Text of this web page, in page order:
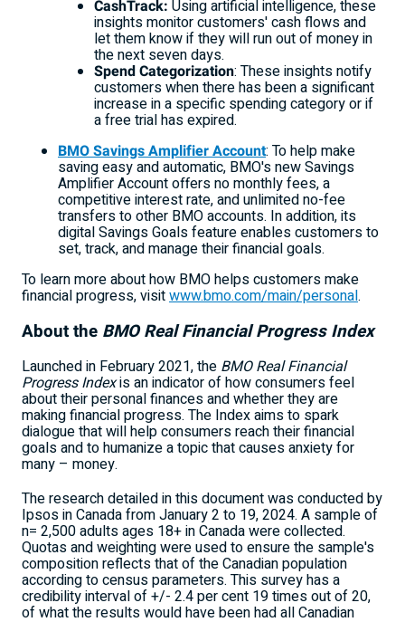
CashTrack: Using artificial intelligence, these
insights monitor customers' cash flows and
let them know if they will run out of money in
the next seven days.
Spend Categorization: These insights notify
customers when there has been a significant
increase in a specific spending category or if
a free trial has expired.
BMO Savings Amplifier Account: To help make
saving easy and automatic, BMO's new Savings
Amplifier Account offers no monthly fees, a
competitive interest rate, and unlimited no-fee
transfers to other BMO accounts. In addition, its
digital Savings Goals feature enables customers to
set, track, and manage their financial goals.
To learn more about how BMO helps customers make
financial progress, visitwww.bmo.com/main/personal.
About the BMO Real Financial Progress Index
Launched in February 2021, the BMO Real Financial
Progress Indexis an indicator of how consumers feel
about their personal finances and whether they are
making financial progress. The Index aims to spark
dialogue that will help consumers reach their financial
goals and to humanize a topic that causes anxiety for
many – money.
The research detailed in this document was conducted by
Ipsos inCanadafromJanuary 2 to 19, 2024. A sample of
n= 2,500 adults ages 18+ inCanadawere collected.
Quotas and weighting were used to ensure the sample's
composition reflects that of the Canadian population
according to census parameters. This survey has a
credibility interval of +/- 2.4 percent 19times out of 20,
of what the results would have been had all Canadian